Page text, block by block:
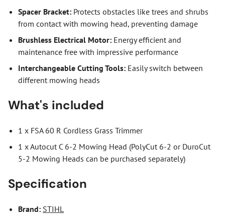
Spacer Bracket: Protects obstacles like trees and shrubs
from contact with mowing head, preventing damage
Brushless Electrical Motor: Energy efficient and
maintenance free with impressive performance
Interchangeable Cutting Tools: Easily switch between
different mowing heads
What's included
1 x FSA 60 R Cordless Grass Trimmer
1 x Autocut C 6-2 Mowing Head (PolyCut 6-2 or DuroCut
5-2 Mowing Heads can be purchased separately)
Specification
Brand: STIHL